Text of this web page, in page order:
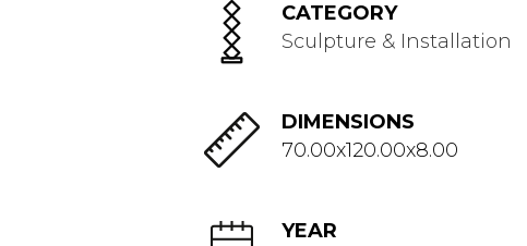
CATEGORY
Sculpture & Installation
DIMENSIONS
70.00x120.00x8.00
YEAR